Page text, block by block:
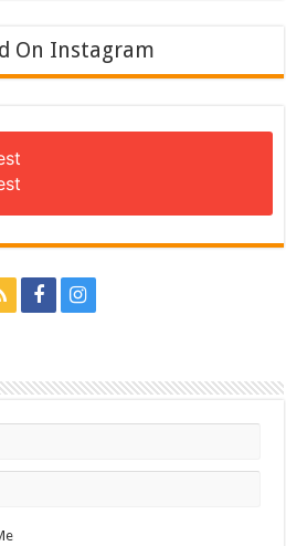
On Instagram